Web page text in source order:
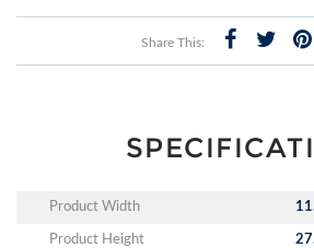
Share This:
Product Width
Product Height